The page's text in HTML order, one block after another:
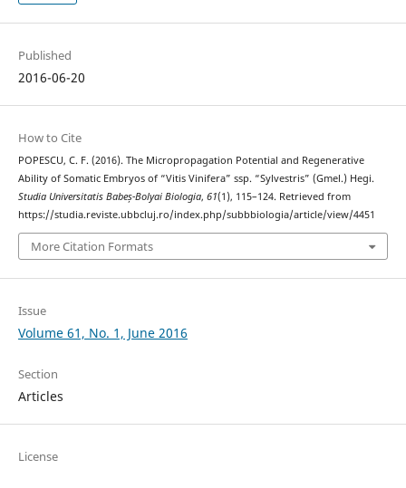
Published
2016-06-20
How to Cite
POPESCU, C. F. (2016). The Micropropagation Potential and Regenerative
Ability of Somatic Embryos of “Vitis Vinifera” ssp. “Sylvestris” (Gmel.) Hegi.
Studia Universitatis Babeș-Bolyai Biologia, 61(1), 115–124. Retrieved from
https://studia.reviste.ubbcluj.ro/index.php/subbbiologia/article/view/4451
More Citation Formats
Issue
Volume 61, No. 1, June 2016
Section
Articles
License